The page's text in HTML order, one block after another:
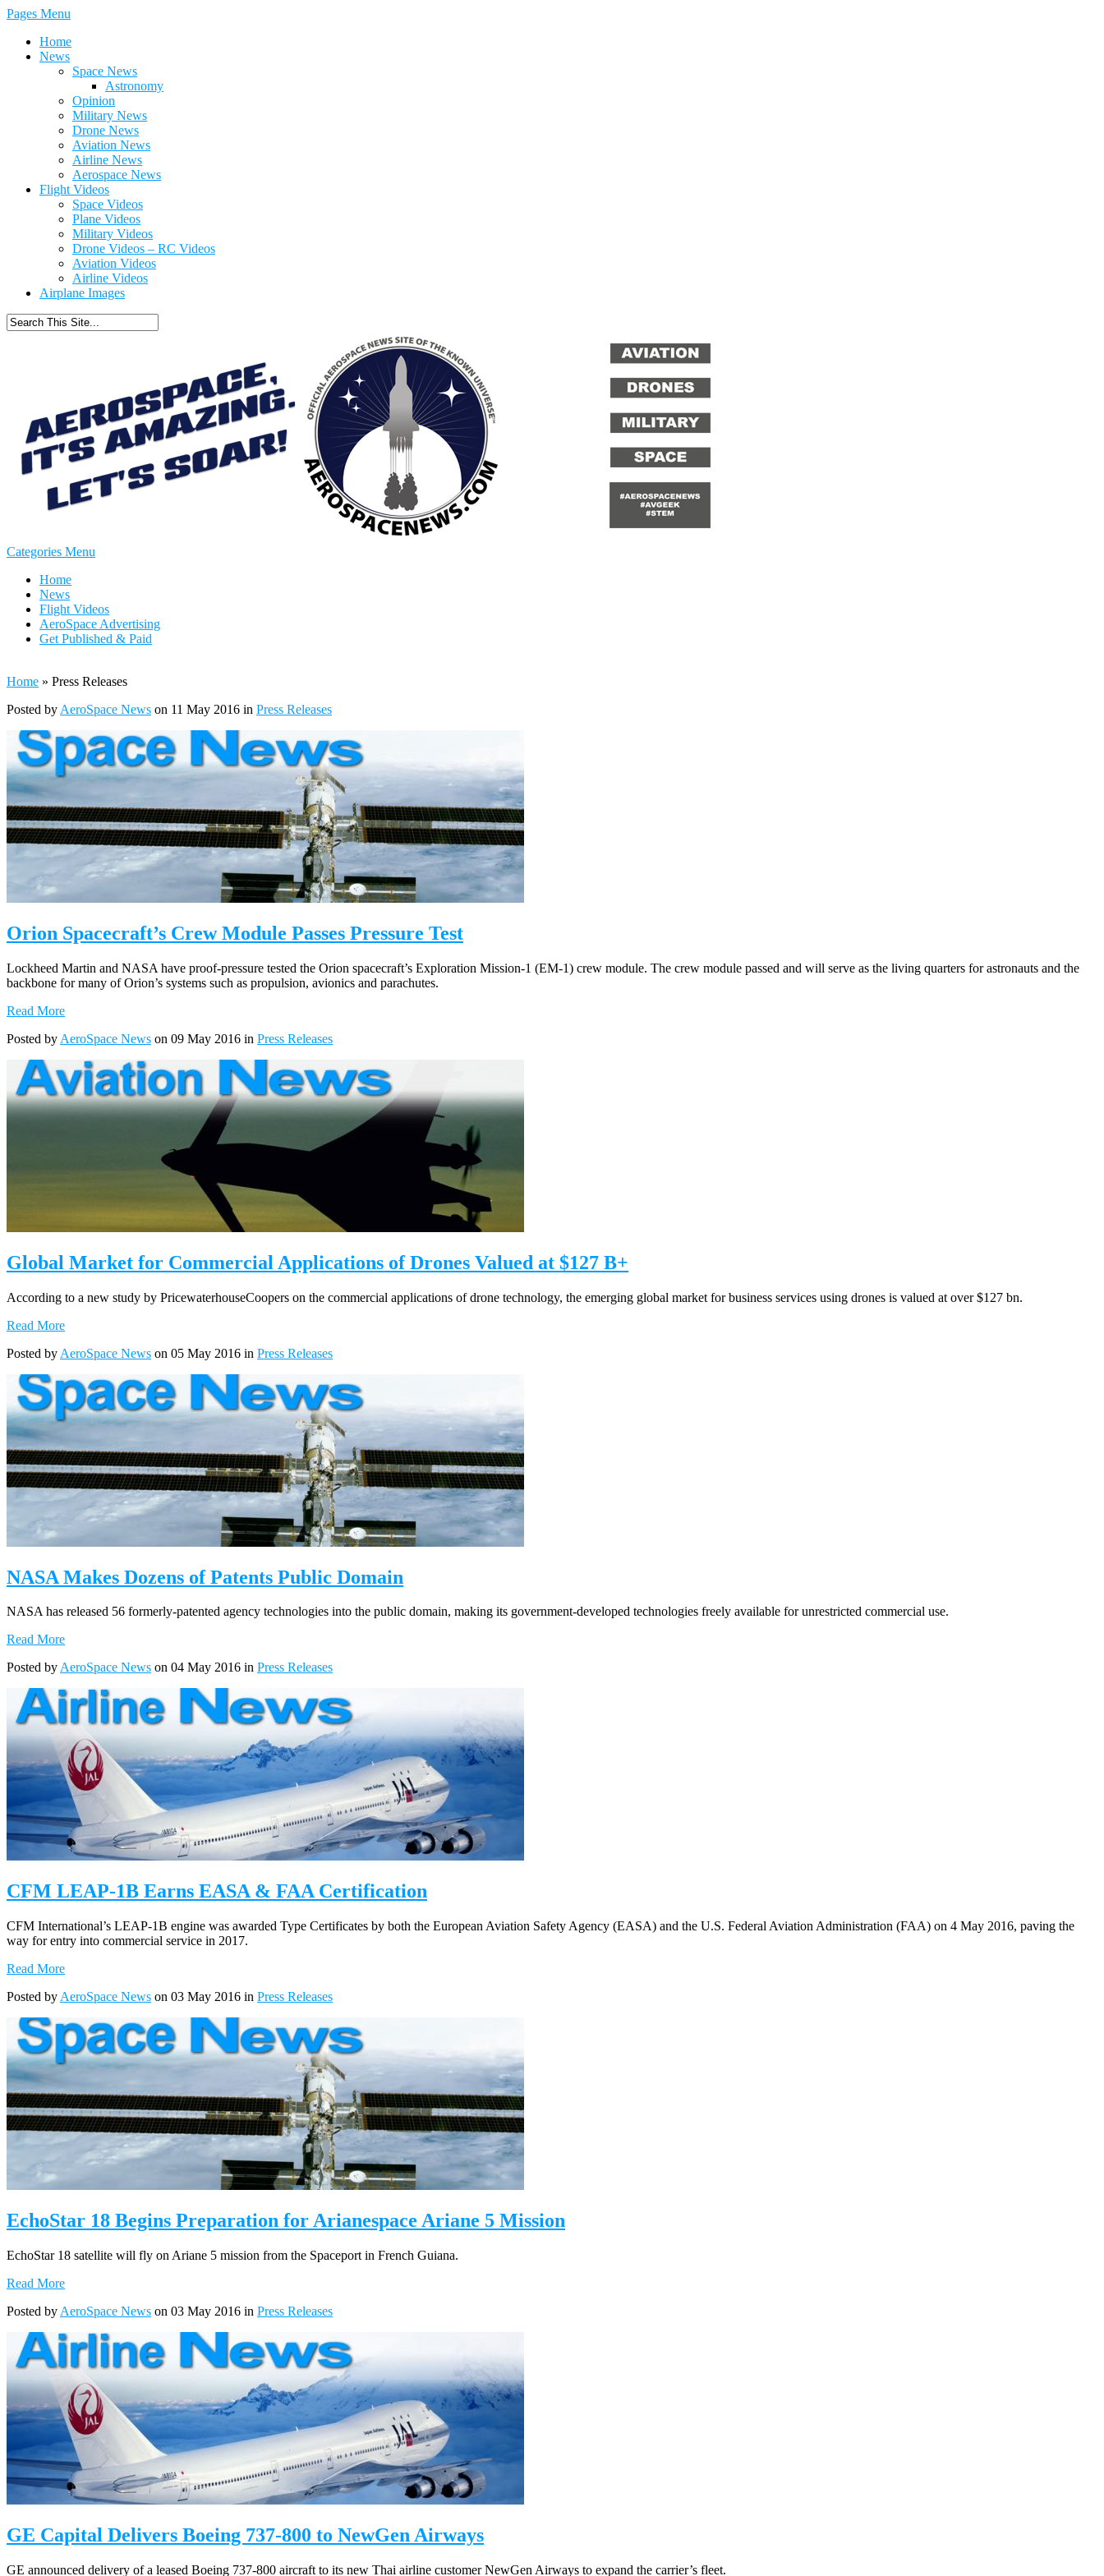
Pages Menu
Home
News
Space News
Astronomy
Opinion
Military News
Drone News
Aviation News
Airline News
Aerospace News
Flight Videos
Space Videos
Plane Videos
Military Videos
Drone Videos – RC Videos
Aviation Videos
Airline Videos
Airplane Images
Categories Menu
Home
News
Flight Videos
AeroSpace Advertising
Get Published & Paid
Home » Press Releases
Posted by AeroSpace News on 11 May 2016 in Press Releases
Orion Spacecraft’s Crew Module Passes Pressure Test
Lockheed Martin and NASA have proof-pressure tested the Orion spacecraft’s Exploration Mission-1 (EM-1) crew module. The crew module passed and will serve as the living quarters for astronauts and the
backbone for many of Orion’s systems such as propulsion, avionics and parachutes.
Read More
Posted by AeroSpace News on 09 May 2016 in Press Releases
Global Market for Commercial Applications of Drones Valued at $127 B+
According to a new study by PricewaterhouseCoopers on the commercial applications of drone technology, the emerging global market for business services using drones is valued at over $127 bn.
Read More
Posted by AeroSpace News on 05 May 2016 in Press Releases
NASA Makes Dozens of Patents Public Domain
NASA has released 56 formerly-patented agency technologies into the public domain, making its government-developed technologies freely available for unrestricted commercial use.
Read More
Posted byAeroSpace News on 04 May 2016 in Press Releases
CFM LEAP-1B Earns EASA & FAA Certification
CFM International’s LEAP-1B engine was awarded Type Certificates by both the European Aviation Safety Agency (EASA) and the U.S. Federal Aviation Administration (FAA) on 4 May 2016, paving the
way for entry into commercial service in 2017.
Read More
Posted by AeroSpace News on 03 May 2016 in Press Releases
EchoStar 18 Begins Preparation for Arianespace Ariane 5 Mission
EchoStar 18 satellite will fly on Ariane 5 mission from the Spaceport in French Guiana.
Read More
Posted by AeroSpace News on 03 May 2016 in Press Releases
GE Capital Delivers Boeing 737-800 to NewGen Airways
GE announced delivery of a leased Boeing 737-800 aircraft to its new Thai airline customer NewGen Airways to expand the carrier’s fleet.